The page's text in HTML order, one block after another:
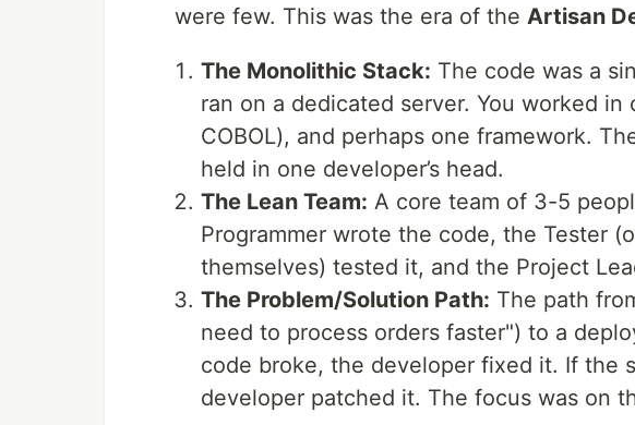
were few. This was the era of the Artisan
The Monolithic Stack: The code was a
ran on a dedicated server. You worked in
COBOL), and perhaps one framework.
held in one developer’s head.
The Lean Team: A core team of 3-5
Programmer wrote the code, the Tester
themselves) tested it, and the Project
The Problem/Solution Path: The path
need to process orders faster") to a
code broke, the developer fixed it. If the
developer patched it. The focus was on